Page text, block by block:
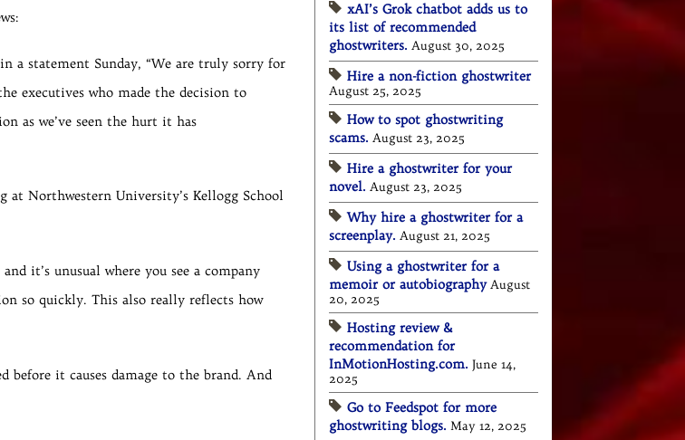
a statement Sunday, “We are truly sorry for
executives who made the decision to
as we’ve seen the hurt it has
Northwestern University’s Kellogg School
it’s unusual where you see a company
so quickly. This also really reflects how
it causes damage to the brand. And
xAI’s Grok chatbot adds us to
its list of recommended
ghostwriters. August 30, 2025
Hire a non-fiction ghostwriter
August 25, 2025
How to spot ghostwriting
scams. August 23, 2025
Hire a ghostwriter for your
novel. August 23, 2025
Why hire a ghostwriter for a
screenplay. August 21, 2025
Using a ghostwriter for a
memoir or autobiography August
20, 2025
Hosting review &
recommendation for
InMotionHosting.com. June 14,
2025
Go to Feedspot for more
ghostwriting blogs. May 12, 2025